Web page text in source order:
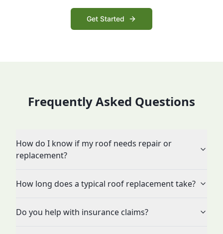
Get Started
Frequently Asked Questions
How do I know if my roof needs repair or
replacement?
How long does a typical roof replacement take?
Do you help with insurance claims?